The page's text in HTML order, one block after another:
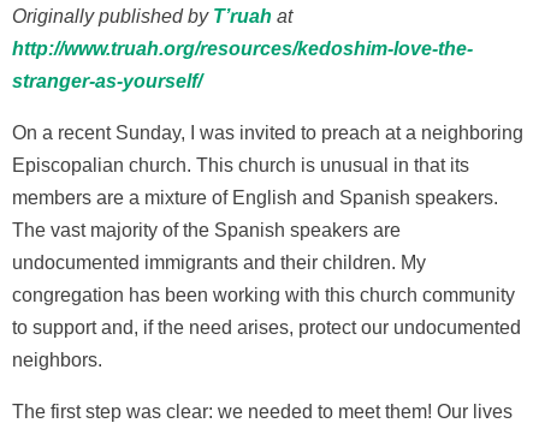
Originally published by T’ruah at
http://www.truah.org/resources/kedoshim-love-the-
stranger-as-yourself/
On a recent Sunday, I was invited to preach at a neighboring
Episcopalian church. This church is unusual in that its
members are a mixture of English and Spanish speakers.
The vast majority of the Spanish speakers are
undocumented immigrants and their children. My
congregation has been working with this church community
to support and, if the need arises, protect our undocumented
neighbors.
The first step was clear: we needed to meet them! Our lives